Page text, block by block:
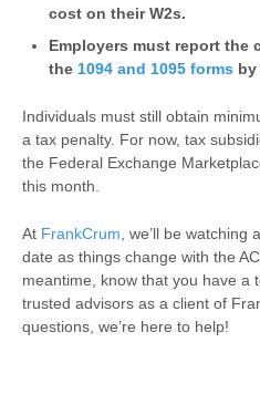
cost on their W2s.
Employers must report the
the 1094 and 1095 forms by
Individuals must still obtain
a tax penalty. For now, tax
the Federal Exchange
this month.
At FrankCrum , we’ll be
date as things change with the
meantime, know that you have a
trusted advisors as a client of
questions, we’re here to help!